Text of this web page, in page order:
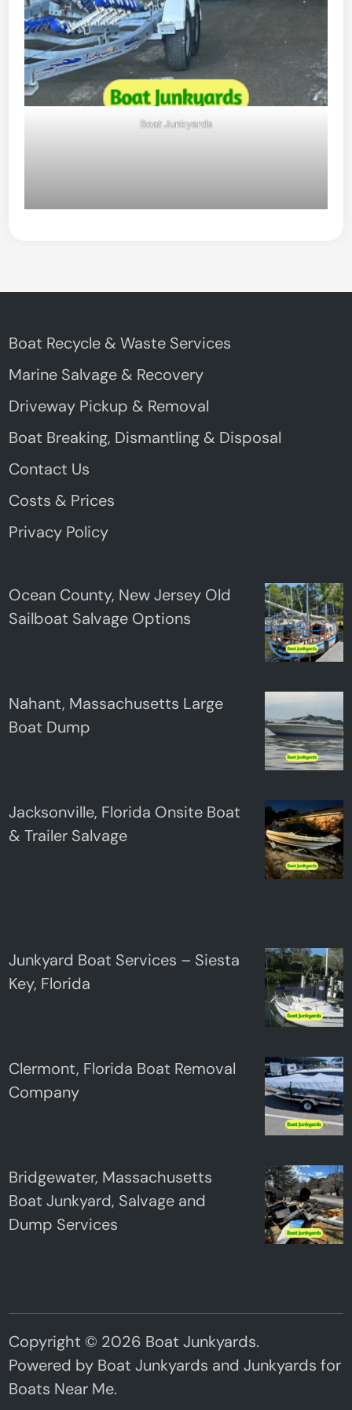
Boat Junkyards
Boat Recycle & Waste Services
Marine Salvage & Recovery
Driveway Pickup & Removal
Boat Breaking, Dismantling & Disposal
Contact Us
Costs & Prices
Privacy Policy
Ocean County, New Jersey Old
Sailboat Salvage Options
Nahant, Massachusetts Large
Boat Dump
Jacksonville, Florida Onsite Boat
& Trailer Salvage
Junkyard Boat Services – Siesta
Key, Florida
Clermont, Florida Boat Removal
Company
Bridgewater, Massachusetts
Boat Junkyard, Salvage and
Dump Services
Copyright © 2026 Boat Junkyards.
Powered by Boat Junkyards andJunkyards for
Boats Near Me.